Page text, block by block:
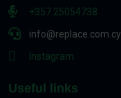
+357 25054738
info@replace.com.cy
Instagram
Useful links